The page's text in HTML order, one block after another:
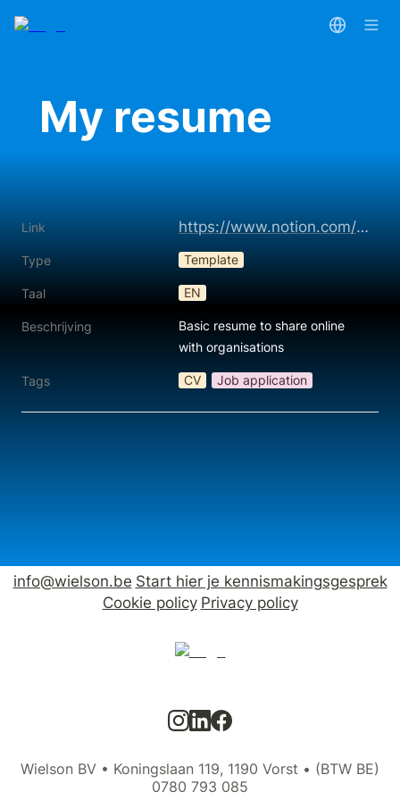
My resume
Link https://www.notion.com/templates/online-resume-350
Type Template
Taal EN
Beschrijving
Basic resume to share online
with organisations
Tags CV Job application
info@wielson.be Start hier je kennismakingsgesprek
Cookie policy Privacy policy
Wielson BV • Koningslaan 119, 1190 Vorst • (BTW BE)
0780 793 085